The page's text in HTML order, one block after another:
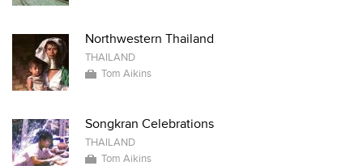
Northwestern Thailand
THAILAND
Tom Aikins
Songkran Celebrations
THAILAND
Tom Aikins